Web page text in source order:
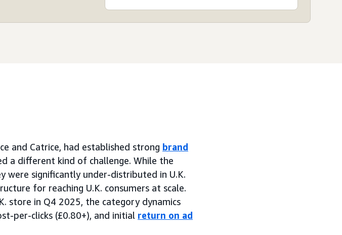
and Catrice, had established strong brand
a different kind of challenge. While the
were significantly under-distributed in U.K.
for reaching U.K. consumers at scale.
store in Q4 2025, the category dynamics
per-clicks (£0.80+), and initial return on ad